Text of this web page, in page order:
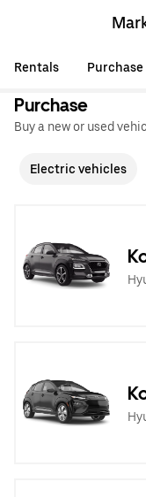
Rentals Purchase
Purchase
Buy a new or used
Electric vehicles